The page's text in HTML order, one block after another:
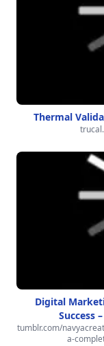
Thermal
Digital
Success
tumblr.com/
a-